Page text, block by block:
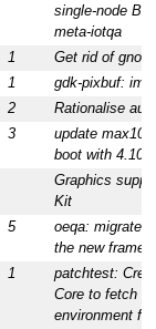
single-node
meta-iotqa
1
Get rid of
1
gdk-pixbuf:
2
Rationalise
3
update max10
boot with 4.10
Graphics
Kit
5
oeqa: migrate
the new
1
patchtest:
Core to fetch
environment